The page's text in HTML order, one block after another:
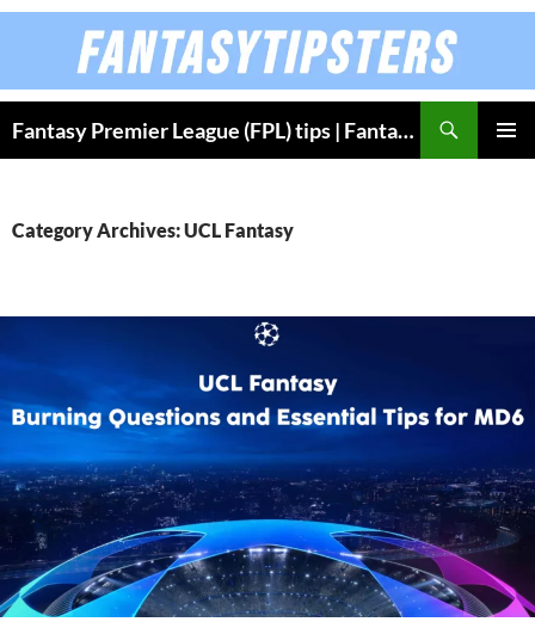
Skip
Fantasy Premier League (FPL) tips | Fantasy Bundesliga
Category Archives: UCL Fantasy